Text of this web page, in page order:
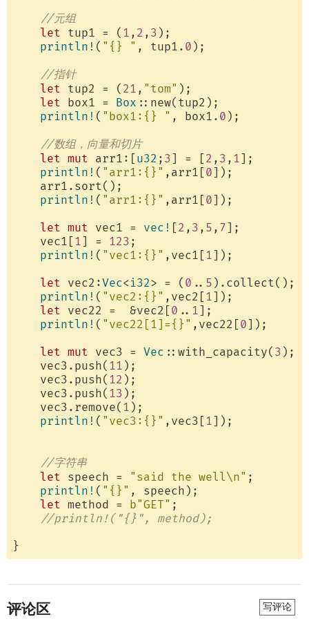
//元组
let tup1 = ( 1 , 2 , 3 );
println! ( "{} " , tup1. 0 );
//指针
let tup2 = ( 21 , "tom" );
let box1 = Box ::new(tup2);
println! ( "box1:{} " , box1. 0 );
//数组，向量和切片
let mut arr1:[ u32 ; 3 ] = [ 2 , 3 , 1 ];
println! ( "arr1:{}" ,arr1[ 0 ]);
    arr1.sort();
println! ( "arr1:{}" ,arr1[ 0 ]);
let mut vec1 = vec! [ 2 , 3 , 5 , 7 ];
    vec1[
1 ] = 123 ;
println! ( "vec1:{}" ,vec1[ 1 ]);
let vec2:Vec<i32> = ( 0 .. 5 ).collect();
println! ( "vec2:{}" ,vec2[ 1 ]);
let vec22 =  &vec2[ 0 .. 1 ];
println! ( "vec22[1]={}" ,vec22[ 0 ]);
let mut vec3 = Vec ::with_capacity( 3 );
    vec3.push(
11 );
    vec3.push(
12 );
    vec3.push(
13 );
    vec3.remove(
1 );
println! ( "vec3:{}" ,vec3[ 1 ]);
//字符串
let speech = "said the well\n" ;
println! ( "{}" , speech);
let method = b"GET" ;
//println!("{}", method);
评论区 写评论